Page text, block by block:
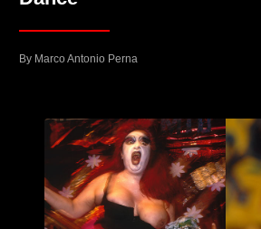
By Marco Antonio Perna